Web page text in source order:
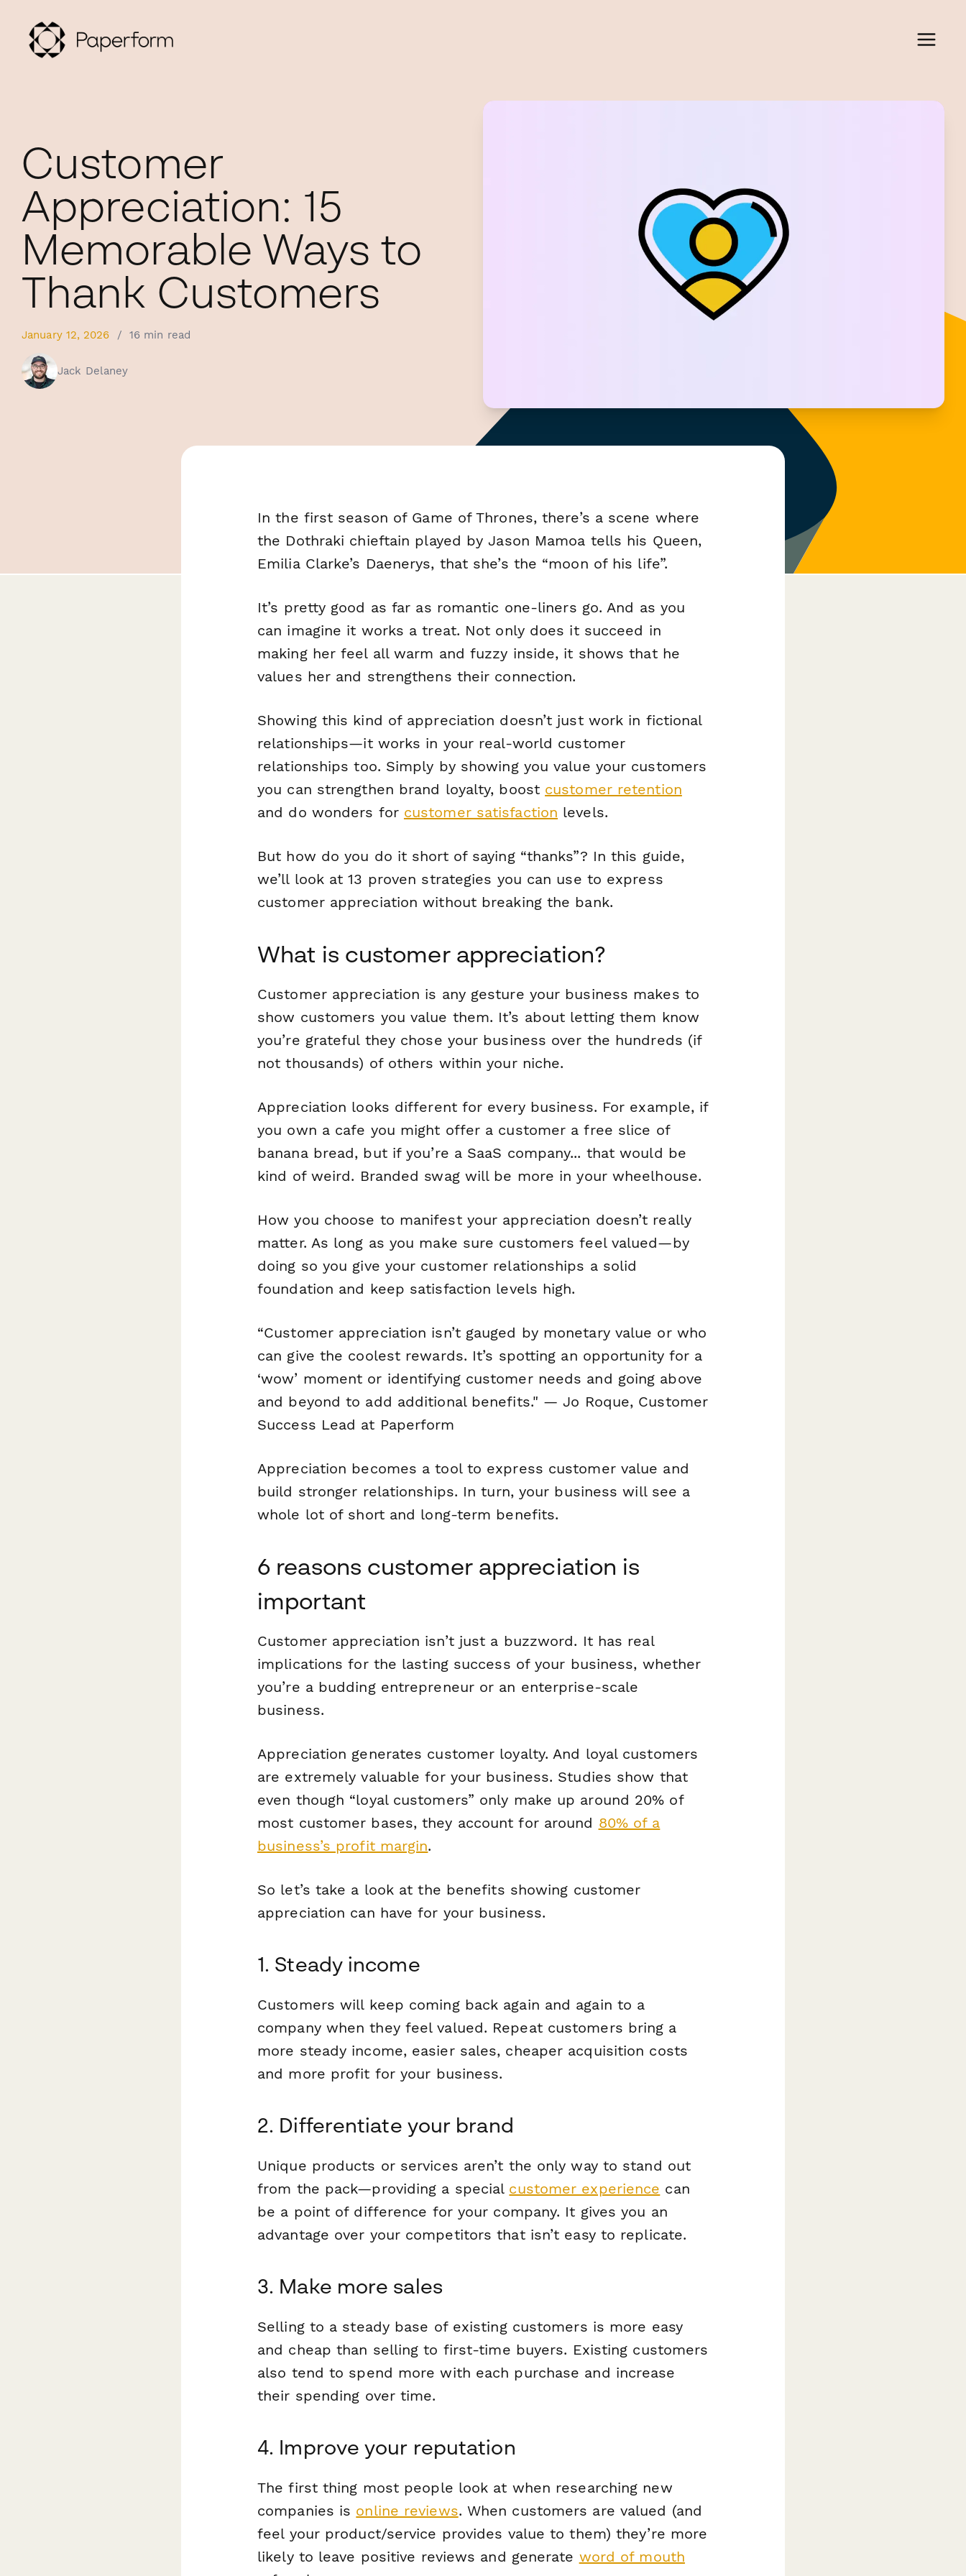
Customer
Appreciation: 15
Memorable Ways to
Thank Customers
January 12, 2026 / 16 min read
Jack Delaney
In the first season of Game of Thrones, there’s a scene where
the Dothraki chieftain played by Jason Mamoa tells his Queen,
Emilia Clarke’s Daenerys, that she’s the “moon of his life”.
It’s pretty good as far as romantic one-liners go. And as you
can imagine it works a treat. Not only does it succeed in
making her feel all warm and fuzzy inside, it shows that he
values her and strengthens their connection.
Showing this kind of appreciation doesn’t just work in fictional
relationships—it works in your real-world customer
relationships too. Simply by showing you value your customers
you can strengthen brand loyalty, boost customer retention
and do wonders for customer satisfaction levels.
But how do you do it short of saying “thanks”? In this guide,
we’ll look at 13 proven strategies you can use to express
customer appreciation without breaking the bank.
What is customer appreciation?
Customer appreciation is any gesture your business makes to
show customers you value them. It’s about letting them know
you’re grateful they chose your business over the hundreds (if
not thousands) of others within your niche.
Appreciation looks different for every business. For example, if
you own a cafe you might offer a customer a free slice of
banana bread, but if you’re a SaaS company... that would be
kind of weird. Branded swag will be more in your wheelhouse.
How you choose to manifest your appreciation doesn’t really
matter. As long as you make sure customers feel valued—by
doing so you give your customer relationships a solid
foundation and keep satisfaction levels high.
“Customer appreciation isn’t gauged by monetary value or who
can give the coolest rewards. It’s spotting an opportunity for a
‘wow’ moment or identifying customer needs and going above
and beyond to add additional benefits." — Jo Roque, Customer
Success Lead at Paperform
Appreciation becomes a tool to express customer value and
build stronger relationships. In turn, your business will see a
whole lot of short and long-term benefits.
6 reasons customer appreciation is
important
Customer appreciation isn’t just a buzzword. It has real
implications for the lasting success of your business, whether
you’re a budding entrepreneur or an enterprise-scale
business.
Appreciation generates customer loyalty. And loyal customers
are extremely valuable for your business. Studies show that
even though “loyal customers” only make up around 20% of
most customer bases, they account for around 80% of a
business’s profit margin.
So let’s take a look at the benefits showing customer
appreciation can have for your business.
1. Steady income
Customers will keep coming back again and again to a
company when they feel valued. Repeat customers bring a
more steady income, easier sales, cheaper acquisition costs
and more profit for your business.
2. Differentiate your brand
Unique products or services aren’t the only way to stand out
from the pack—providing a special customer experience can
be a point of difference for your company. It gives you an
advantage over your competitors that isn’t easy to replicate.
3. Make more sales
Selling to a steady base of existing customers is more easy
and cheap than selling to first-time buyers. Existing customers
also tend to spend more with each purchase and increase
their spending over time.
4. Improve your reputation
The first thing most people look at when researching new
companies is online reviews. When customers are valued (and
feel your product/service provides value to them) they’re more
likely to leave positive reviews and generate word of mouth